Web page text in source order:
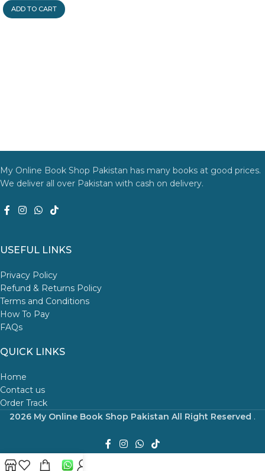
ADD TO CART
My Online Book Shop Pakistan has many books at good prices.
We deliver all over Pakistan with cash on delivery.
USEFUL LINKS
Privacy Policy
Refund & Returns Policy
Terms and Conditions
How To Pay
FAQs
QUICK LINKS
Home
Contact us
Order Track
2026 My Online Book Shop Pakistan All Right Reserved .